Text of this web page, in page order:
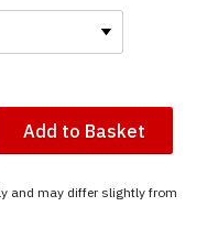
Add to Basket
and may differ slightly from